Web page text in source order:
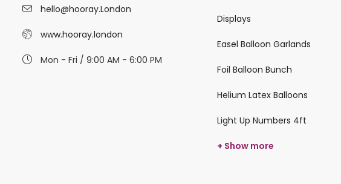
hello@hooray.London
www.hooray.london
Mon - Fri / 9:00 AM - 6:00 PM
Displays
Easel Balloon Garlands
Foil Balloon Bunch
Helium Latex Balloons
Light Up Numbers 4ft
+ Show more